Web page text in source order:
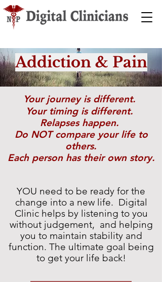
Addiction & Pain
Your journey is different.
Your timing is different.
Relapses happen.
Do NOT compare your life to
others.
Each person has their own story.
YOU need to be ready for the
change into a new life. Digital
Clinic helps by listening to you
without judgement, and helping
you to maintain stability and
function. The ultimate goal being
to get your life back!